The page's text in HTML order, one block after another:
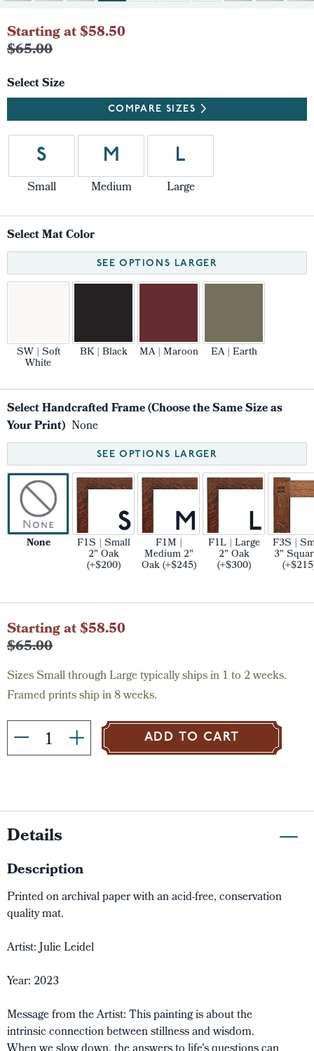
Starting at $58.50
$65.00
COMPARE SIZES
S
Small
M
Medium
L
Large
Select Size
Select Mat Color
SEE OPTIONS LARGER
SW | Soft
White
BK | Black MA | Maroon EA | Earth
Select Handcrafted Frame (Choose the Same Size as
Your Print) None
SEE OPTIONS LARGER
None F1S | Small
2" Oak
(+$200)
F1M |
Medium 2"
Oak (+$245)
F1L | Large
2" Oak
(+$300)
F3S |
3"
Current
Stock:
Starting at $58.50
$65.00
Sizes Small through Large typically ships in 1 to 2 weeks.
Framed prints ship in 8 weeks.
ADD TO CART
Details
Description
Printed on archival paper with an acid-free, conservation
quality mat.
Artist: Julie Leidel
Year: 2023
Message from the Artist: This painting is about the
intrinsic connection between stillness and wisdom.